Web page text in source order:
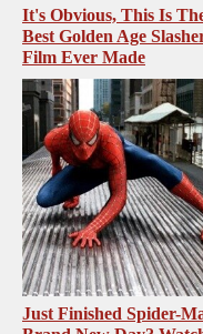
It's Obvious, This Is
Best Golden Age
Film Ever Made
Just Finished Spider-